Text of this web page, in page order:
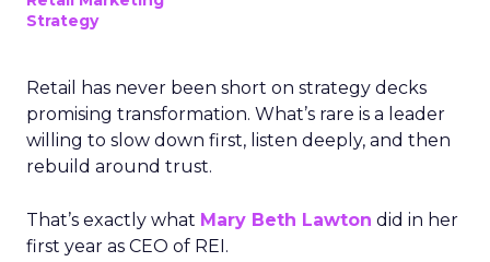
Strategy
Retail has never been short on strategy decks
promising transformation. What’s rare is a leader
willing to slow down first, listen deeply, and then
rebuild around trust.
That’s exactly what Mary Beth Lawton did in her
first year as CEO of REI.